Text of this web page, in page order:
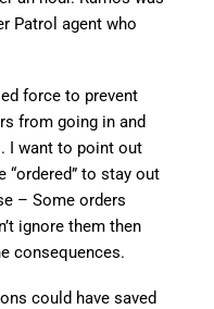
Patrol agent who
force to prevent
from going in and
I want to point out
to stay out
– Some orders
ignore them then
consequences.
could have saved